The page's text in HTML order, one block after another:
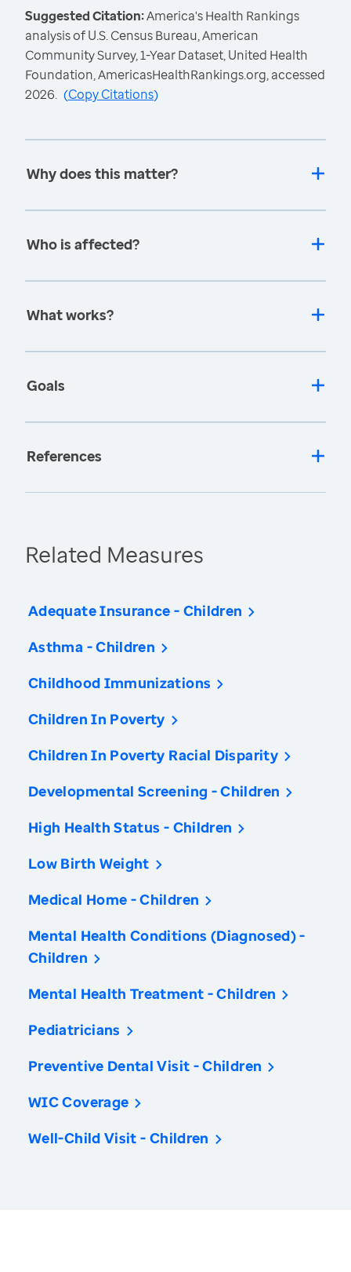
Suggested Citation:America's Health Rankings
analysis of U.S. Census Bureau, American
Community Survey, 1-Year Dataset, United Health
Foundation, AmericasHealthRankings.org, accessed
2026. (Copy Citations)
Why does this matter?
Who is affected?
What works?
Goals
References
Related Measures
Adequate Insurance - Children
Asthma - Children
Childhood Immunizations
Children In Poverty
Children In Poverty Racial Disparity
Developmental Screening - Children
High Health Status - Children
Low Birth Weight
Medical Home - Children
Mental Health Conditions (Diagnosed) -
Children
Mental Health Treatment - Children
Pediatricians
Preventive Dental Visit - Children
WIC Coverage
Well-Child Visit - Children